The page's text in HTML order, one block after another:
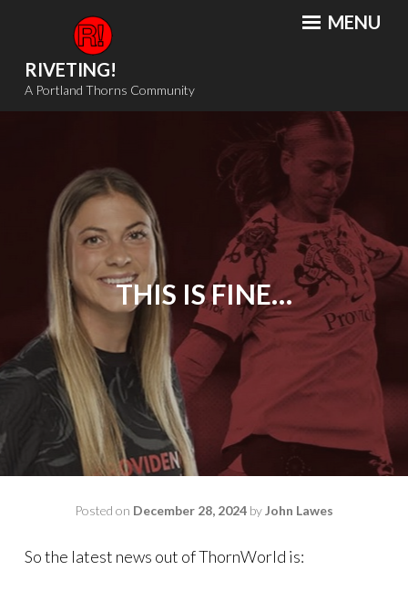
content
RIVETING!
A Portland Thorns Community
MENU
THIS IS FINE…
Posted on December 28, 2024 byJohn Lawes
So the latest news out of ThornWorld is: